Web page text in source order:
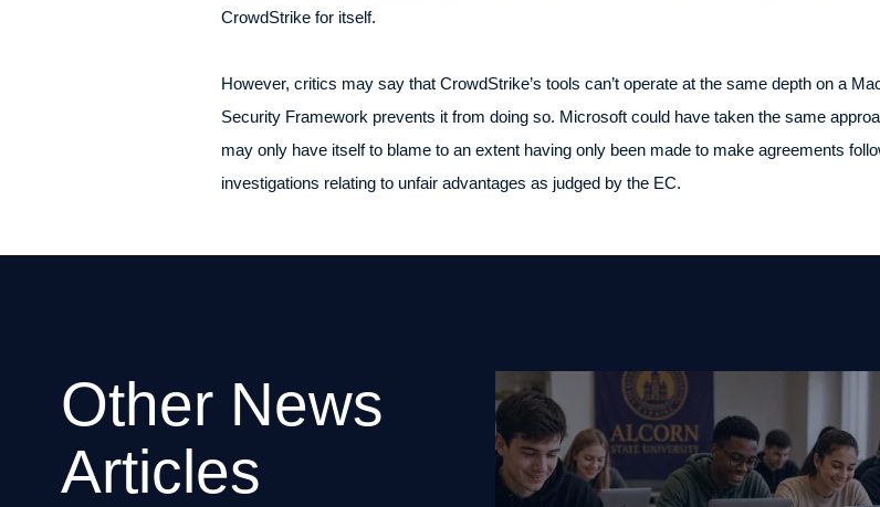
CrowdStrike for itself.
However, critics may say that CrowdStrike’s tools can’t operate at the same depth on a
Security Framework prevents it from doing so. Microsoft could have taken the same
may only have itself to blame to an extent having only been made to make agreements
investigations relating to unfair advantages as judged by the EC.
Other News
Articles